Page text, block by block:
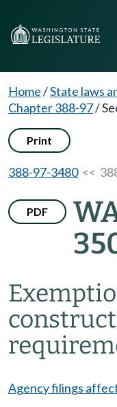
Home/State laws
Chapter 388-97/
Print
388-97-3480<<
PDF
Agency filings